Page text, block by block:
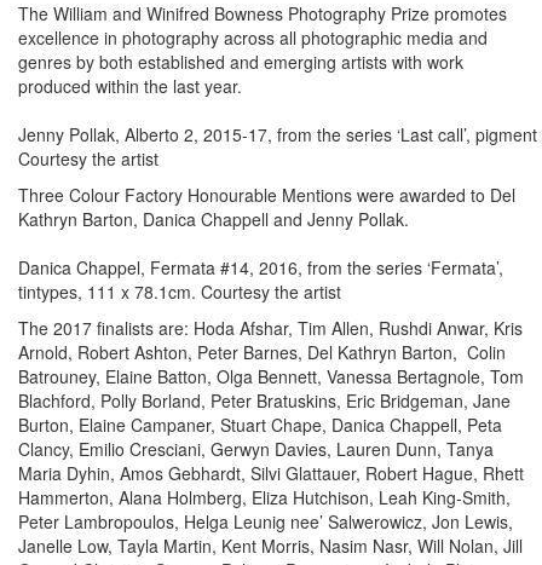
The William and Winifred Bowness Photography Prize promotes
excellence in photography across all photographic media and
genres by both established and emerging artists with work
produced within the last year.
Jenny Pollak, Alberto 2, 2015-17, from the series ‘Last call’,
Courtesy the artist
Three Colour Factory Honourable Mentions were awarded to Del
Kathryn Barton, Danica Chappell and Jenny Pollak.
Danica Chappel, Fermata #14, 2016, from the series ‘Fermata’,
tintypes, 111 x 78.1cm. Courtesy the artist
The 2017 finalists are: Hoda Afshar, Tim Allen, Rushdi Anwar, Kris
Arnold, Robert Ashton, Peter Barnes, Del Kathryn Barton, Colin
Batrouney, Elaine Batton, Olga Bennett, Vanessa Bertagnole, Tom
Blachford, Polly Borland, Peter Bratuskins, Eric Bridgeman, Jane
Burton, Elaine Campaner, Stuart Chape, Danica Chappell, Peta
Clancy, Emilio Cresciani, Gerwyn Davies, Lauren Dunn, Tanya
Maria Dyhin, Amos Gebhardt, Silvi Glattauer, Robert Hague, Rhett
Hammerton, Alana Holmberg, Eliza Hutchison, Leah King-Smith,
Peter Lambropoulos, Helga Leunig nee’ Salwerowicz, Jon Lewis,
Janelle Low, Tayla Martin, Kent Morris, Nasim Nasr, Will Nolan, Jill